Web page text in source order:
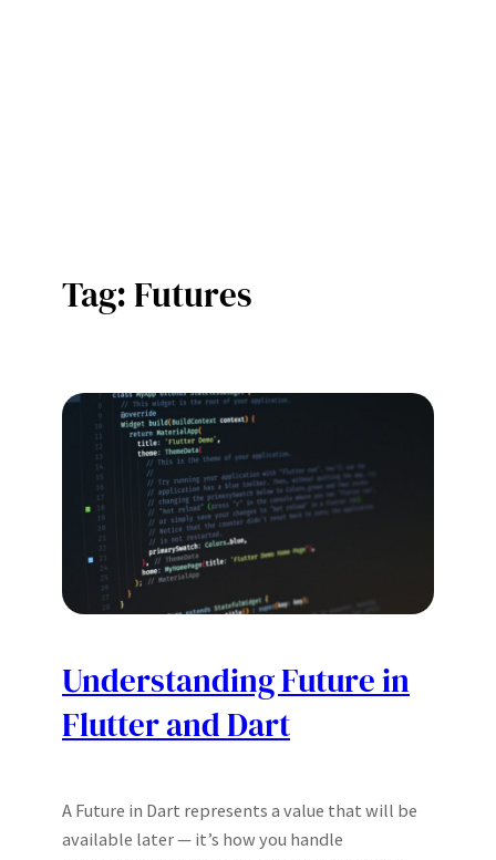
Tag:Futures
Understanding Future in
Flutter and Dart
A Future in Dart represents a value that will be
available later — it’s how you handle